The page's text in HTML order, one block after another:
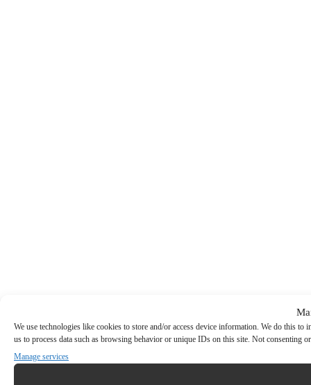
We use technologies like cookies to store and/or access device information. We do this
us to process data such as browsing behavior or unique IDs on this site. Not consenting
Manage services